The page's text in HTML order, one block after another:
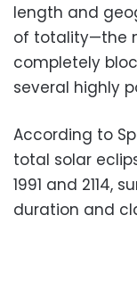
length and
of totality—the
completely
several highly
According to
total solar
1991 and 2114,
duration and